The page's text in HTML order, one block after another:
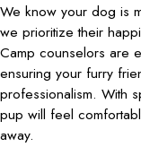
We know your dog is
we prioritize their
Camp counselors are
ensuring your furry
professionalism. With
pup will feel
away.